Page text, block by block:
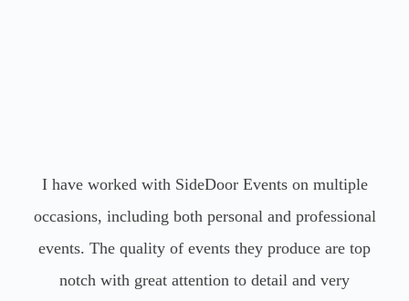
I have worked with SideDoor Events on multiple
occasions, including both personal and professional
events. The quality of events they produce are top
notch with great attention to detail and very
Amazing team and company. Highly recommend.
John Estrada
SideDoor Events has helped plan many events for my
family and I honestly wouldn’t go to anyone else!
Such a great team, they just get things done and make
your vision come to life every time!